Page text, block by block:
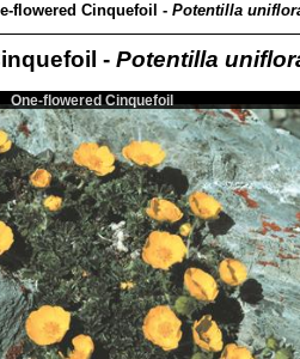
flowered Cinquefoil - Potentilla
- Potentilla
One-flowered Cinquefoil